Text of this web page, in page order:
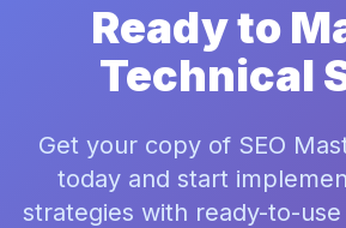
Ready to
Technical
Get your copy of SEO
today and start
strategies with ready-to-